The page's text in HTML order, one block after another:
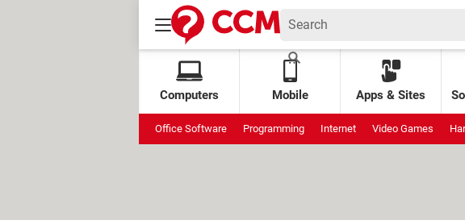
Computers Mobile Apps & Sites
Office Software Programming Internet Video Games